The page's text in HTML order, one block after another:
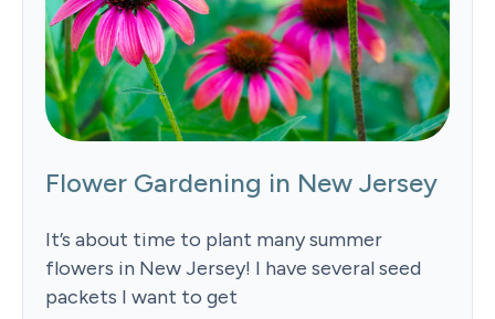
Flower Gardening in New Jersey
It’s about time to plant many summer
flowers in New Jersey! I have several seed
packets I want to get